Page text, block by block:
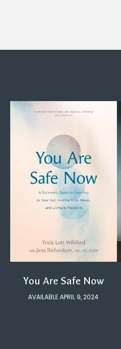
You Are Safe Now
AVAILABLE APRIL 9, 2024